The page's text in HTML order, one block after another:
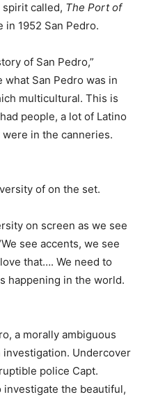
called, The Port of
in 1952 San Pedro.
of San Pedro,”
what San Pedro was in
multicultural. This is
people, a lot of Latino
in the canneries.
of on the set.
on screen as we see
see accents, we see
that…. We need to
happening in the world.
a morally ambiguous
investigation. Undercover
police Capt.
investigate the beautiful,